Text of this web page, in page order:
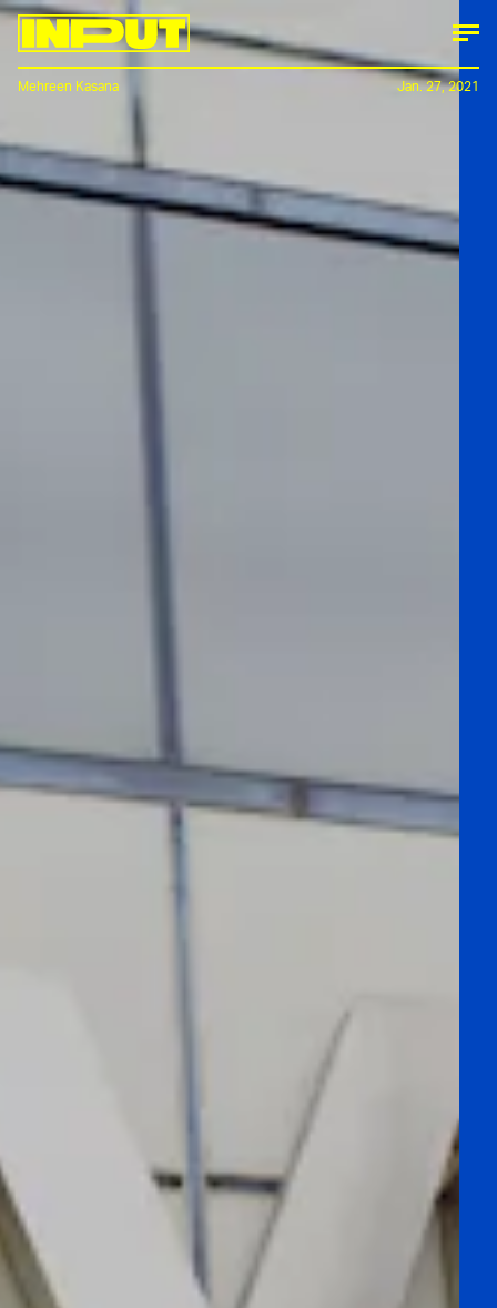
Mehreen Kasana Jan. 27, 2021